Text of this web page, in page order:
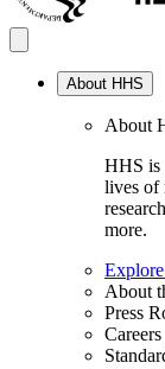
About HHS
About
HHS is
lives of
more.
About
Press
Careers